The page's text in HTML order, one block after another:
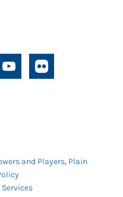
and Players, Plain